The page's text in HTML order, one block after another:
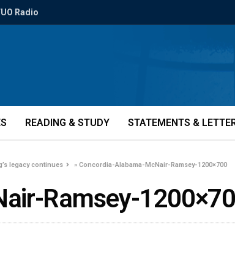
Radio
READING & STUDY STATEMENTS &
legacy continues »Concordia-Alabama-McNair-Ramsey-1200×700
Ramsey-